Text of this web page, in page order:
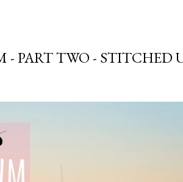
- PART TWO - STITCHED